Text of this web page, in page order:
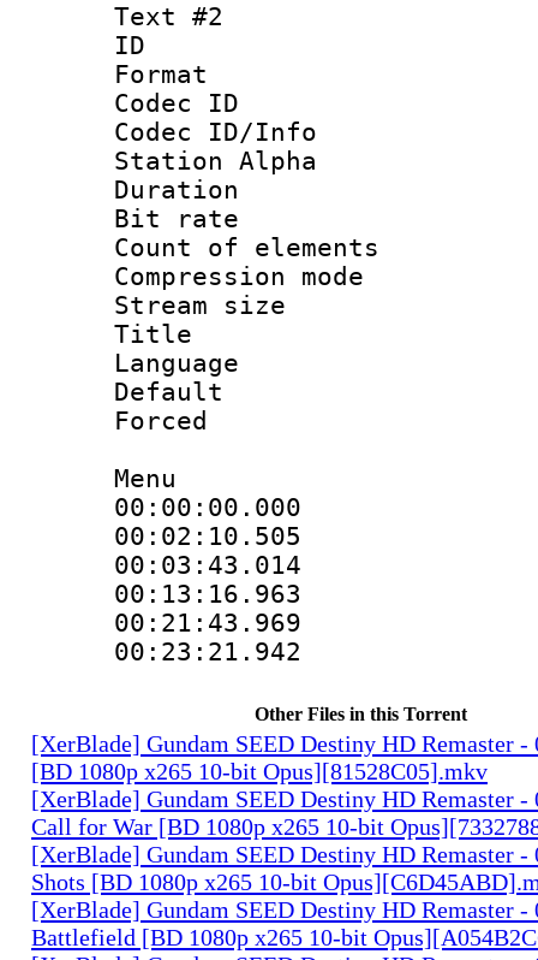
Text #2
ID
Format
Codec ID :
Codec ID/Info
Station Alpha
Duration :
Bit rate :
Count of
Compression
Stream size
Title :
Language
Forced
Menu
Other Files in this Torrent
[XerBlade] Gundam SEED Destiny HD Remaster -
[BD 1080p x265 10-bit Opus][81528C05].mkv
[XerBlade] Gundam SEED Destiny HD Remaster -
Call for War [BD 1080p x265 10-bit
[XerBlade] Gundam SEED Destiny HD Remaster -
Shots [BD 1080p x265 10-bit
[XerBlade] Gundam SEED Destiny HD Remaster -
Battlefield [BD 1080p x265 10-bit